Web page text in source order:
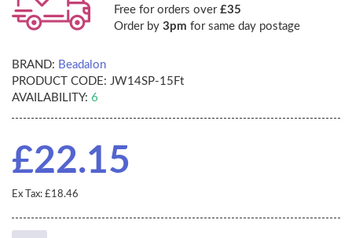
Free for orders over £35
Order by 3pm for same day postage
BRAND: Beadalon
PRODUCT CODE: JW14SP-15Ft
AVAILABILITY: 6
£22.15
Ex Tax: £18.46